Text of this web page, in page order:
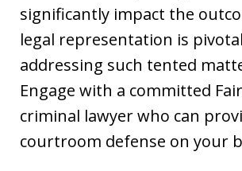
significantly impact the
legal representation is
addressing such tented
Engage with a committed
criminal lawyer who can
courtroom defense on your